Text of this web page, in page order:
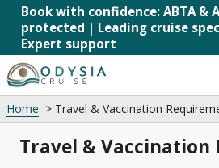
Book with confidence: ABTA &
protected | Leading cruise
Expert support
Skip
to
content
Cruise Deals
Back
Last-
Cruise from UK
Back
Cruises from
Back
MSC
Back
MSC
Back
Mediterranean
Home Travel & Vaccination
Travel & Vaccination